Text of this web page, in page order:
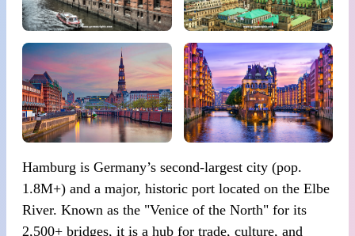
Hamburg is Germany’s second-largest city (pop.
1.8M+) and a major, historic port located on the Elbe
River. Known as the "Venice of the North" for its
2,500+ bridges, it is a hub for trade, culture, and